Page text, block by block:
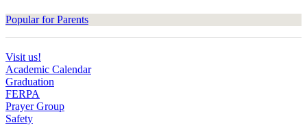
Popular for Parents
Visit us!
Academic Calendar
Graduation
FERPA
Prayer Group
Safety